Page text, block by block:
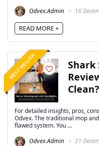
Odvex.Admin
16
READ MORE +
BEST SELLER
Shark
Clean?
For detailed insights, pros,
Odvex. The traditional mop
flawed system. You ...
Odvex.Admin
21